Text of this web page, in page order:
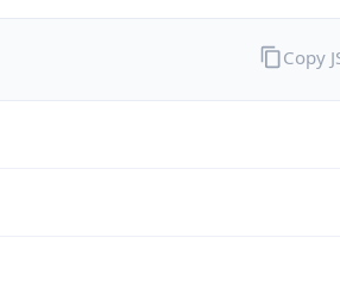
Copy